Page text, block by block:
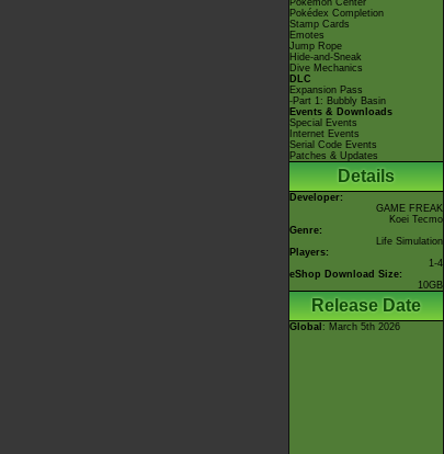
Pokémon Center
Pokédex Completion
Stamp Cards
Emotes
Jump Rope
Hide-and-Sneak
Dive Mechanics
DLC
Expansion Pass
-Part 1: Bubbly Basin
Events & Downloads
Special Events
Internet Events
Serial Code Events
Patches & Updates
Details
Developer:
GAME FREAK
Koei Tecmo
Genre:
Life Simulation
Players:
1-4
eShop Download Size:
10GB
Release Date
Global : March 5th 2026